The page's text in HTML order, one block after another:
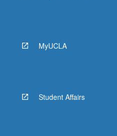
MyUCLA
Student Affairs